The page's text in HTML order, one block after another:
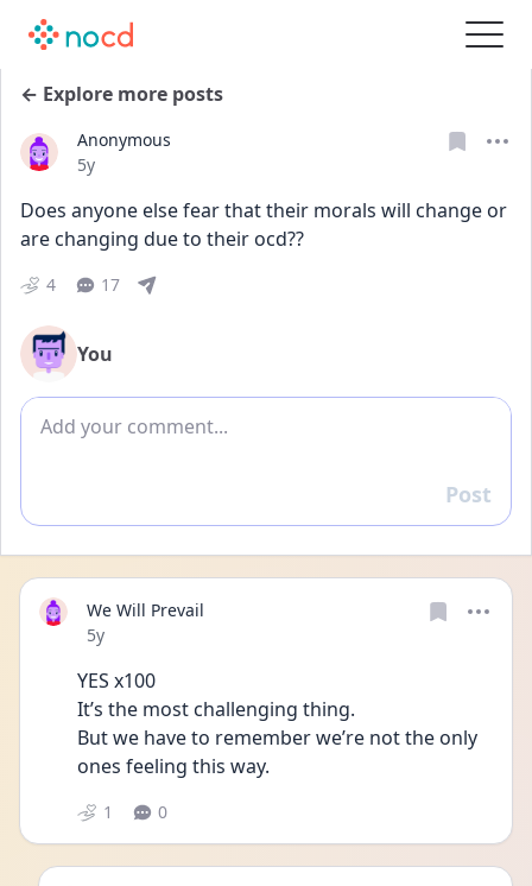
← Explore more posts
Anonymous
Date posted
5y
Does anyone else fear that their morals will change or
are changing due to their ocd??
4 17
You
Add comment
Reply
Post
We Will Prevail
Date posted
5y
YES x100
It’s the most challenging thing.
But we have to remember we’re not the only
ones feeling this way.
1 0